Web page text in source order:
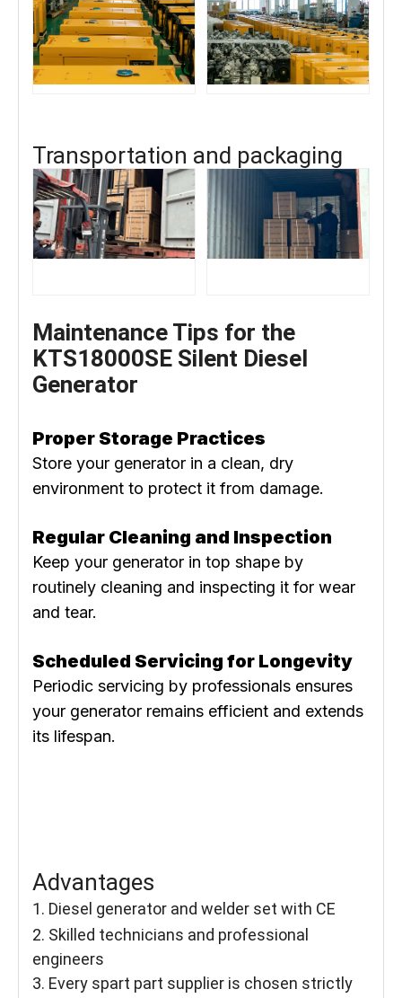
Transportation and packaging
Maintenance Tips for the
KTS18000SE Silent Diesel
Generator
Proper Storage Practices
Store your generator in a clean, dry
environment to protect it from damage.
Regular Cleaning and Inspection
Keep your generator in top shape by
routinely cleaning and inspecting it for wear
and tear.
Scheduled Servicing for Longevity
Periodic servicing by professionals ensures
your generator remains efficient and extends
its lifespan.
Advantages
1. Diesel generator and welder set with CE
2. Skilled technicians and professional
engineers
3. Every spart part supplier is chosen strictly